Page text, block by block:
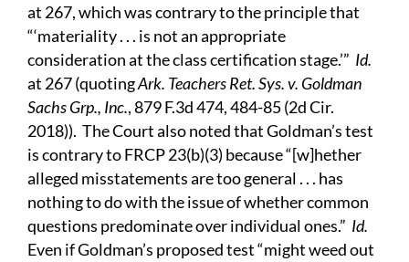
at 267, which was contrary to the principle that
“‘materiality . . . is not an appropriate
consideration at the class certification stage.’” Id.
at 267 (quotingArk. Teachers Ret. Sys. v. Goldman
Sachs Grp., Inc., 879 F.3d 474, 484-85 (2d Cir.
2018)). The Court also noted that Goldman’s test
is contrary to FRCP 23(b)(3) because “[w]hether
alleged misstatements are too general . . . has
nothing to do with the issue of whether common
questions predominate over individual ones.” Id.
Even if Goldman’s proposed test “might weed out